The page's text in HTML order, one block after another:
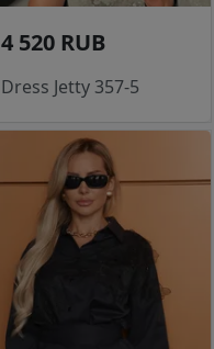
4 520 RUB
Dress Jetty 357-5